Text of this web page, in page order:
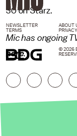
30 on Starz.
Mic has ongoing
here.
NEWSLETTER ABOUT
TERMS
PRIVACY
© 2026